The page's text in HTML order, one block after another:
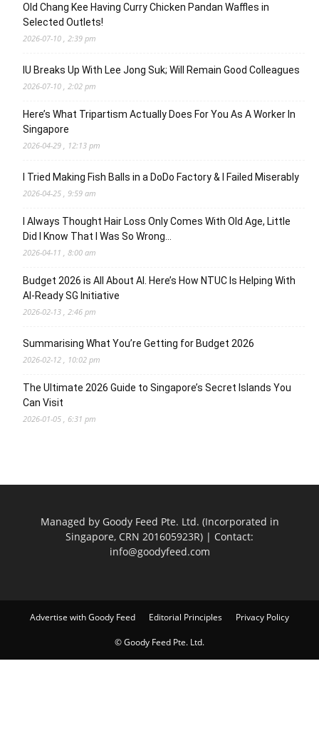
Old Chang Kee Having Curry Chicken Pandan Waffles in
Selected Outlets!
2026-07-10 , 2:39 pm
IU Breaks Up With Lee Jong Suk; Will Remain Good Colleagues
2026-07-10 , 2:02 pm
Here’s What Tripartism Actually Does For You As A Worker In
Singapore
2026-04-29 , 12:13 pm
I Tried Making Fish Balls in a DoDo Factory & I Failed Miserably
2026-04-25 , 9:59 am
I Always Thought Hair Loss Only Comes With Old Age, Little
Did I Know That I Was So Wrong…
2026-04-11 , 8:00 am
Budget 2026 is All About AI. Here’s How NTUC Is Helping With
AI-Ready SG Initiative
2026-02-13 , 2:46 pm
Summarising What You’re Getting for Budget 2026
2026-02-12 , 10:02 pm
The Ultimate 2026 Guide to Singapore’s Secret Islands You
Can Visit
2026-01-05 , 6:31 pm
Managed by Goody Feed Pte. Ltd. (Incorporated in
Singapore, CRN 201605923R) | Contact:
info@goodyfeed.com
Advertise with Goody Feed Editorial Principles Privacy Policy
© Goody Feed Pte. Ltd.